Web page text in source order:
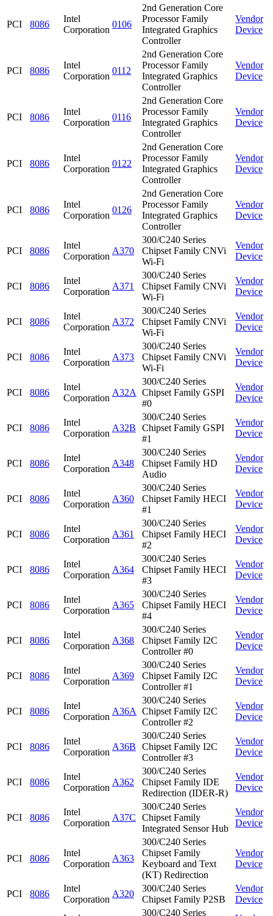
PCI 8086
Intel
Corporation
0106
2nd Generation Core
Processor Family
Integrated Graphics
Controller
Vendor
Device
PCI 8086
Intel
Corporation
0112
2nd Generation Core
Processor Family
Integrated Graphics
Controller
Vendor
Device
PCI 8086
Intel
Corporation
0116
2nd Generation Core
Processor Family
Integrated Graphics
Controller
Vendor
Device
PCI 8086
Intel
Corporation
0122
2nd Generation Core
Processor Family
Integrated Graphics
Controller
Vendor
Device
PCI 8086
Intel
Corporation
0126
2nd Generation Core
Processor Family
Integrated Graphics
Controller
Vendor
Device
PCI 8086
Intel
Corporation
A370
300/C240 Series
Chipset Family CNVi
Wi-Fi
Vendor
Device
PCI 8086
Intel
Corporation
A371
300/C240 Series
Chipset Family CNVi
Wi-Fi
Vendor
Device
PCI 8086
Intel
Corporation
A372
300/C240 Series
Chipset Family CNVi
Wi-Fi
Vendor
Device
PCI 8086
Intel
Corporation
A373
300/C240 Series
Chipset Family CNVi
Wi-Fi
Vendor
Device
PCI 8086
Intel
Corporation
A32A
300/C240 Series
Chipset Family GSPI
#0
Vendor
Device
PCI 8086
Intel
Corporation
A32B
300/C240 Series
Chipset Family GSPI
#1
Vendor
Device
PCI 8086
Intel
Corporation
A348
300/C240 Series
Chipset Family HD
Audio
Vendor
Device
PCI 8086
Intel
Corporation
A360
300/C240 Series
Chipset Family HECI
#1
Vendor
Device
PCI 8086
Intel
Corporation
A361
300/C240 Series
Chipset Family HECI
#2
Vendor
Device
PCI 8086
Intel
Corporation
A364
300/C240 Series
Chipset Family HECI
#3
Vendor
Device
PCI 8086
Intel
Corporation
A365
300/C240 Series
Chipset Family HECI
#4
Vendor
Device
PCI 8086
Intel
Corporation
A368
300/C240 Series
Chipset Family I2C
Controller #0
Vendor
Device
PCI 8086
Intel
Corporation
A369
300/C240 Series
Chipset Family I2C
Controller #1
Vendor
Device
PCI 8086
Intel
Corporation
A36A
300/C240 Series
Chipset Family I2C
Controller #2
Vendor
Device
PCI 8086
Intel
Corporation
A36B
300/C240 Series
Chipset Family I2C
Controller #3
Vendor
Device
PCI 8086
Intel
Corporation
A362
300/C240 Series
Chipset Family IDE
Redirection (IDER-R)
Vendor
Device
PCI 8086
Intel
Corporation
A37C
300/C240 Series
Chipset Family
Integrated Sensor Hub
Vendor
Device
PCI 8086
Intel
Corporation
A363
300/C240 Series
Chipset Family
Keyboard and Text
(KT) Redirection
Vendor
Device
PCI 8086
Intel
Corporation
A320
300/C240 Series
Chipset Family P2SB
Vendor
Device
300/C240 Series